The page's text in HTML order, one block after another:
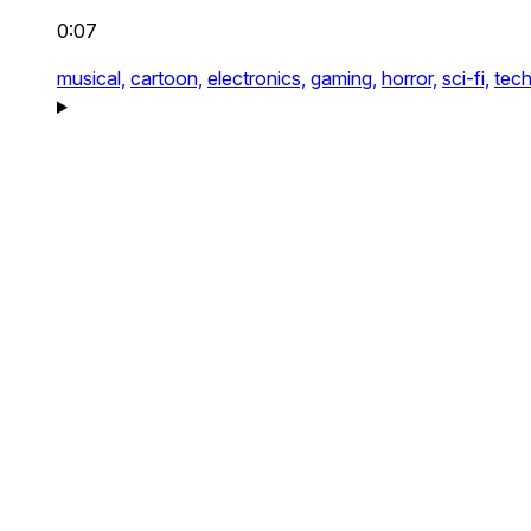
0:07
musical, cartoon, electronics, gaming, horror, sci-fi,